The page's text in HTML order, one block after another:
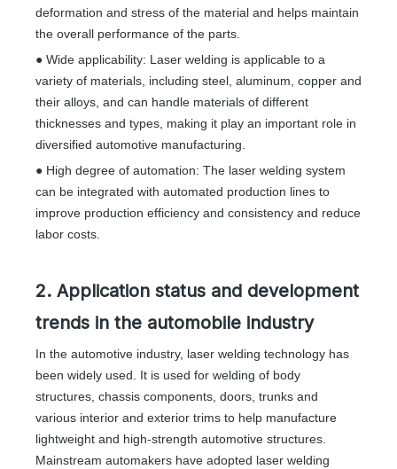
deformation and stress of the material and helps maintain
the overall performance of the parts.
● Wide applicability: Laser welding is applicable to a
variety of materials, including steel, aluminum, copper and
their alloys, and can handle materials of different
thicknesses and types, making it play an important role in
diversified automotive manufacturing.
● High degree of automation: The laser welding system
can be integrated with automated production lines to
improve production efficiency and consistency and reduce
labor costs.
2. Application status and development
trends in the automobile industry
In the automotive industry, laser welding technology has
been widely used. It is used for welding of body
structures, chassis components, doors, trunks and
various interior and exterior trims to help manufacture
lightweight and high-strength automotive structures.
Mainstream automakers have adopted laser welding